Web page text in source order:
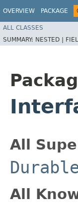
OVERVIEW PACKAGE
ALL CLASSES
SUMMARY: NESTED |
All
All